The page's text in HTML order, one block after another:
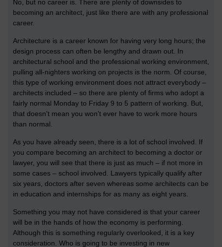
No, but no career is. There are plenty of downsides to
becoming an architect, just like there are with any professional
career.
Architecture is a career known for having very long hours; the
design process can often be lengthy and drawn out. In
architectural school and the professional working environment,
pulling all-nighters working on projects is the norm. Of course,
this type of working environment does not attract everybody –
architects included – so there are plenty of firms who adopt a
fairly normal Monday to Friday 9 to 5 pattern of working. But,
that doesn’t mean you won’t ever have to work more hours
than normal.
As you have already seen, there is a lot of school involved. If
you compare becoming an architect to becoming a doctor or
lawyer, you will see that there is just as much – if not more in
some cases – school involved. Lawyers typically qualify after
six years, doctors after seven whereas some architects can be
in education and internships for as many as eight years.
Something you may not have considered is that your career
will be in the hands of how the economy is performing.
Although this is something regularly overlooked, it is a key
consideration. Who is going to be investing in new